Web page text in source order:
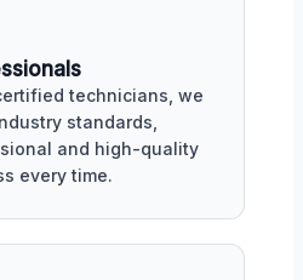
technicians, we
standards,
and high-quality
every time.